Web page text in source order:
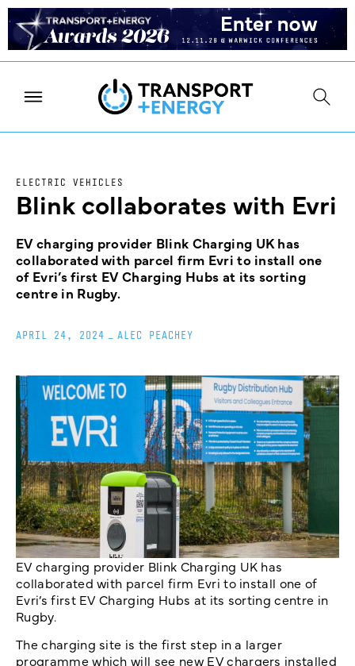
ELECTRIC VEHICLES
Blink collaborates with Evri
EV charging provider Blink Charging UK has
collaborated with parcel firm Evri to install one
of Evri’s first EV Charging Hubs at its sorting
centre in Rugby.
APRIL 24, 2024 ALEC PEACHEY
EV charging provider Blink Charging UK has
collaborated with parcel firm Evri to install one of
Evri’s first EV Charging Hubs at its sorting centre in
Rugby.
The charging site is the first step in a larger
programme which will see new EV chargers installed